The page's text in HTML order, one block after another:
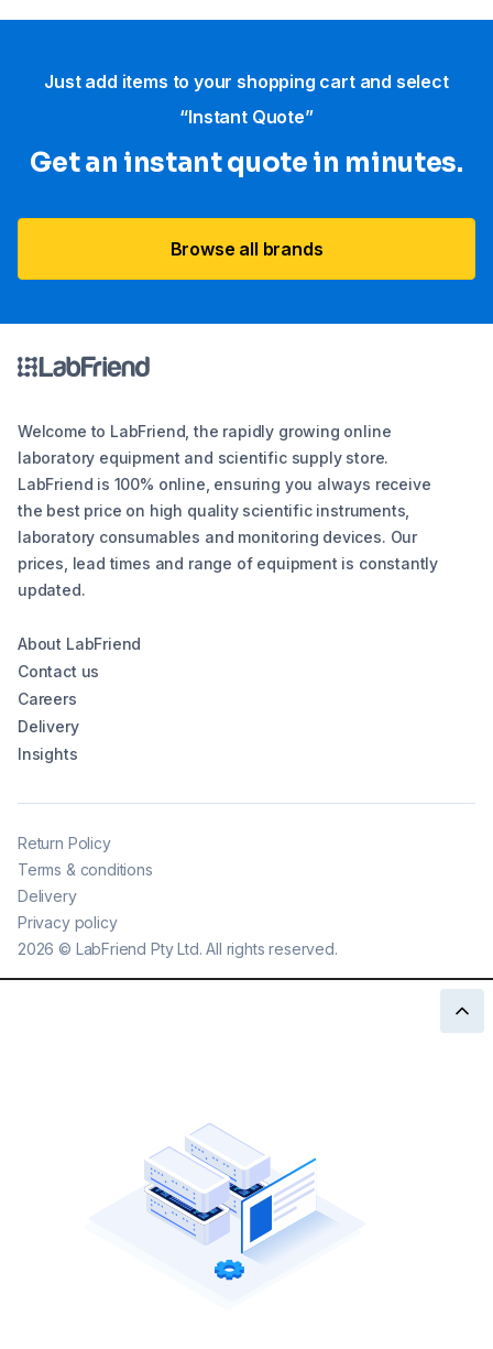
Just add items to your shopping cart and select
“Instant Quote”
Get an instant quote in minutes.
Browse all brands
Welcome to LabFriend, the rapidly growing online
laboratory equipment and scientific supply store.
LabFriend is 100% online, ensuring you always receive
the best price on high quality scientific instruments,
laboratory consumables and monitoring devices. Our
prices, lead times and range of equipment is constantly
updated.
About LabFriend
Contact us
Careers
Delivery
Insights
2026 © LabFriend Pty Ltd. All rights reserved.
Return Policy
Terms & conditions
Delivery
Privacy policy